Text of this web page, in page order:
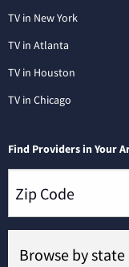
TV in New York
TV in Atlanta
TV in Houston
TV in Chicago
Find Providers in Your